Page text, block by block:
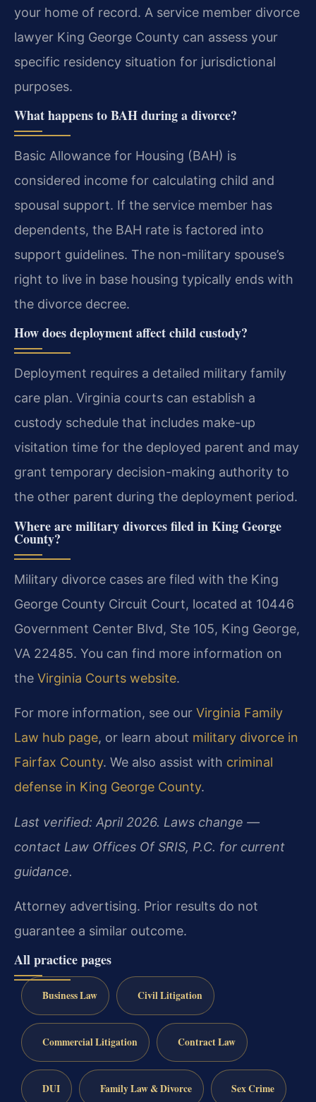
your home of record. A service member divorce
lawyer King George County can assess your
specific residency situation for jurisdictional
purposes.
What happens to BAH during a divorce?
Basic Allowance for Housing (BAH) is
considered income for calculating child and
spousal support. If the service member has
dependents, the BAH rate is factored into
support guidelines. The non-military spouse’s
right to live in base housing typically ends with
the divorce decree.
How does deployment affect child custody?
Deployment requires a detailed military family
care plan. Virginia courts can establish a
custody schedule that includes make-up
visitation time for the deployed parent and may
grant temporary decision-making authority to
the other parent during the deployment period.
Where are military divorces filed in King George
County?
Military divorce cases are filed with the King
George County Circuit Court, located at 10446
Government Center Blvd, Ste 105, King George,
VA 22485. You can find more information on
the Virginia Courts website.
For more information, see our Virginia Family
Law hub page, or learn about military divorce in
Fairfax County. We also assist with criminal
defense in King George County.
Last verified: April 2026. Laws change —
contact Law Offices Of SRIS, P.C. for current
guidance.
Attorney advertising. Prior results do not
guarantee a similar outcome.
All practice pages
Business Law Civil Litigation
Commercial Litigation Contract Law
DUI Family Law & Divorce Sex Crime